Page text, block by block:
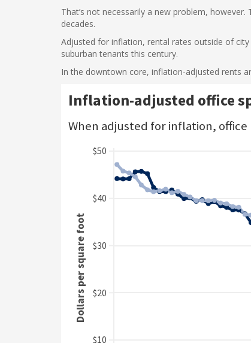
That’s not necessarily a new problem,
decades.
Adjusted for inflation, rental rates outside of
suburban tenants this century.
In the downtown core, inflation-adjusted rents